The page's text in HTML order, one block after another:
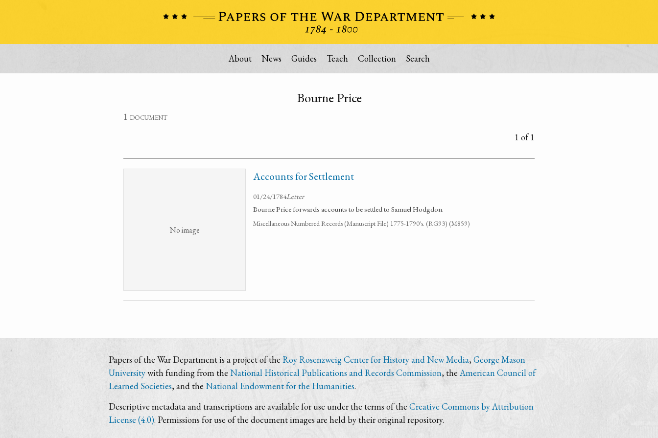
About News Guides Teach Collection Search
Bourne Price
1 document
1 of 1
No image
Accounts for Settlement
01/24/1784Letter
Bourne Price forwards accounts to be settled to Samuel Hodgdon.
Miscellaneous Numbered Records (Manuscript File) 1775-1790's. (RG93) (M859)
Papers of the War Department is a project of the Roy Rosenzweig Center for History and New Media, George Mason
Universitywith funding from the National Historical Publications and Records Commission, the American Council of
Learned Societies, and the National Endowment for the Humanities.
Descriptive metadata and transcriptions are available for use under the terms of the Creative Commons by Attribution
License (4.0). Permissions for use of the document images are held by their original repository.